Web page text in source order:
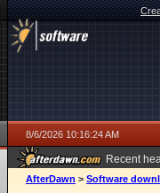
8/6/2026 10:16:24 AM
Recent
AfterDawn > Software